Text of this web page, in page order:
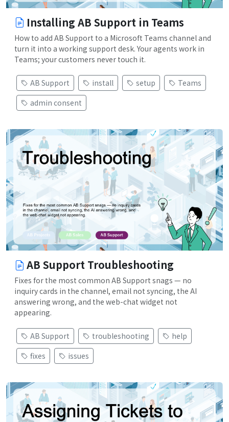
Installing AB Support in Teams
How to add AB Support to a Microsoft Teams channel and
turn it into a working support desk. Your agents work in
Teams; your customers never touch it.
AB Support install setup
Teams
admin consent
AB Support Troubleshooting
Fixes for the most common AB Support snags — no
inquiry cards in the channel, email not syncing, the AI
answering wrong, and the web-chat widget not
appearing.
AB Support troubleshooting
help
fixes
issues